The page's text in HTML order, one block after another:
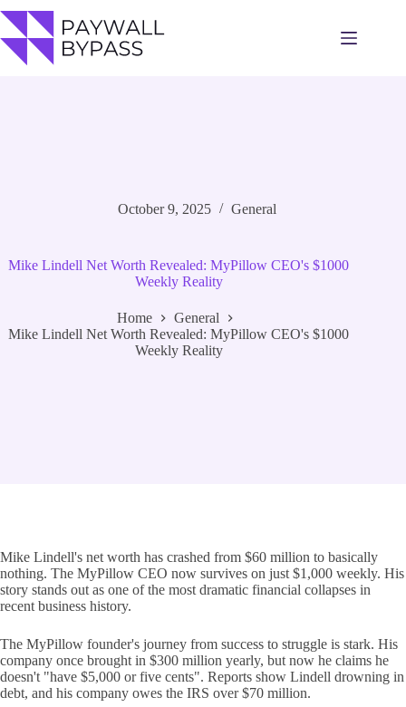
to
content
October 9, 2025 General
Mike Lindell Net Worth Revealed: MyPillow CEO's $1000
Weekly Reality
Home
General
Mike Lindell Net Worth Revealed: MyPillow CEO's $1000
Weekly Reality
Mike Lindell's net worth has crashed from $60 million to basically
nothing. The MyPillow CEO now survives on just $1,000 weekly. His
story stands out as one of the most dramatic financial collapses in
recent business history.
The MyPillow founder's journey from success to struggle is stark. His
company once brought in $300 million yearly, but now he claims he
doesn't "have $5,000 or five cents". Reports show Lindell drowning in
debt, and his company owes the IRS over $70 million.